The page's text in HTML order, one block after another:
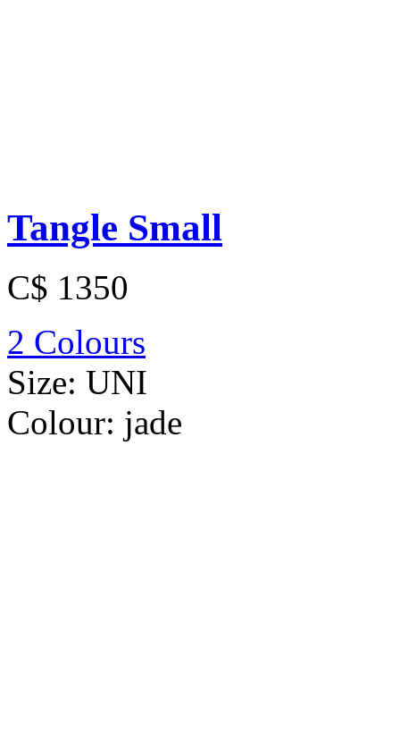
Tangle Small
C$ 1350
2 Colours
Size: UNI
Colour: jade